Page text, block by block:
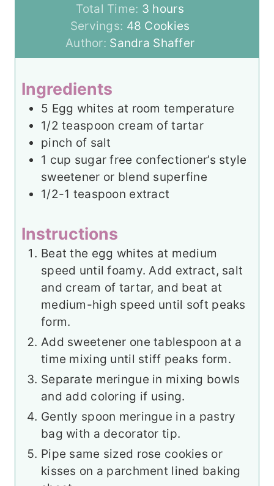
u
t
e
s
n
u
t
e
o
u
r
s
Total Time: 3 h
o
u
r
hours
Servings: 48 Cookies
Author: Sandra Shaffer
Ingredients
5 Egg whites at room temperature
1/2 teaspoon cream of tartar
pinch of salt
1 cup sugar free confectioner’s style
sweetener or blend superfine
1/2-1 teaspoon extract
Instructions
Beat the egg whites at medium
speed until foamy. Add extract, salt
and cream of tartar, and beat at
medium-high speed until soft peaks
form.
Add sweetener one tablespoon at a
time mixing until stiff peaks form.
Separate meringue in mixing bowls
and add coloring if using.
Gently spoon meringue in a pastry
bag with a decorator tip.
Pipe same sized rose cookies or
kisses on a parchment lined baking